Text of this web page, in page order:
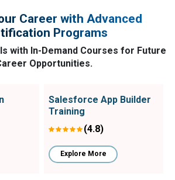
Career with Advanced
Programs
with In-Demand Courses for Future
Opportunities.
Salesforce App Builder
Training
(4.8)
Explore More